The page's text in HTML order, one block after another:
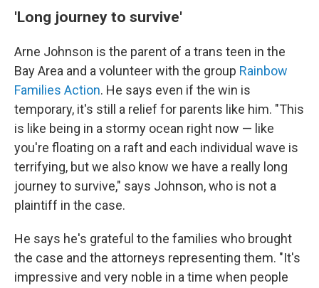
'Long journey to survive'
Arne Johnson is the parent of a trans teen in the
Bay Area and a volunteer with the group Rainbow
Families Action. He says even if the win is
temporary, it's still a relief for parents like him. "This
is like being in a stormy ocean right now — like
you're floating on a raft and each individual wave is
terrifying, but we also know we have a really long
journey to survive," says Johnson, who is not a
plaintiff in the case.
He says he's grateful to the families who brought
the case and the attorneys representing them. "It's
impressive and very noble in a time when people